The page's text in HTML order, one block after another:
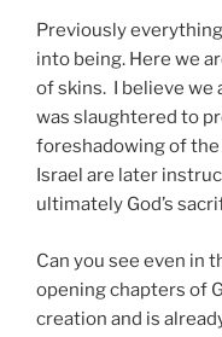
Previously
into being. Here we
of skins. I believe we
was slaughtered to
foreshadowing of
Israel are later
ultimately God’s
Can you see even in
opening chapters of
creation and is